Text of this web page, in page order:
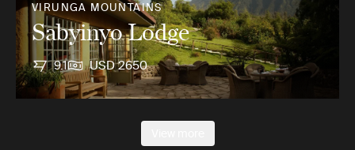
VIRUNGA MOUNTAINS
Sabyinyo Lodge
9.1 USD 2650